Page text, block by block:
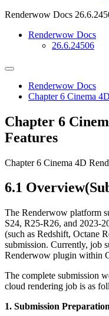
Renderwow Docs
Renderwow Docs
26.6.24506
Renderwow Docs
Chapter 6 Cinema
Chapter 6
Features
Chapter 6 Cinema 4D
6.1
The Renderwow platform
S24, R25-R26, and 2023-
(such as Redshift, Octane
submission. Currently, job
Renderwow plugin within
The complete submission
cloud rendering job is as
1. Submission Preparation